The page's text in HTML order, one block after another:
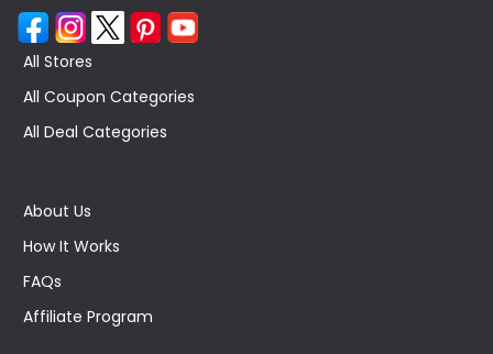
All Stores
All Coupon Categories
All Deal Categories
About Us
How It Works
FAQs
Affiliate Program